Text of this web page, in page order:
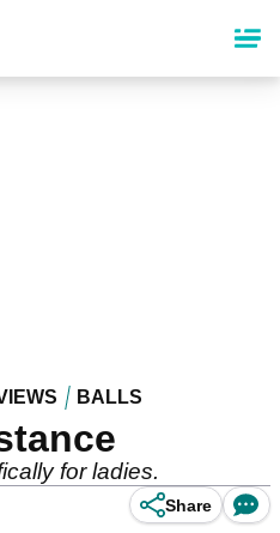
BALLS
for ladies.
Share